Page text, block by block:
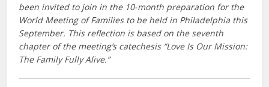
been invited to join in the 10-month preparation for the
World Meeting of Families to be held in Philadelphia this
September. This reflection is based on the seventh
chapter of the meeting’s catechesis “Love Is Our Mission:
The Family Fully Alive.”